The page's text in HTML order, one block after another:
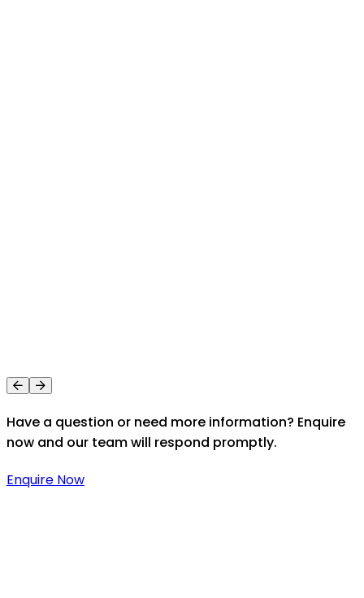
Have a question or need more information? Enquire
now and our team will respond promptly.
Enquire Now